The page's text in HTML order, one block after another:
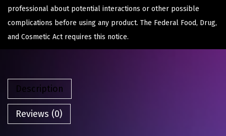
professional about potential interactions or other possible
complications before using any product. The Federal Food, Drug,
and Cosmetic Act requires this notice.
Description
Reviews (0)